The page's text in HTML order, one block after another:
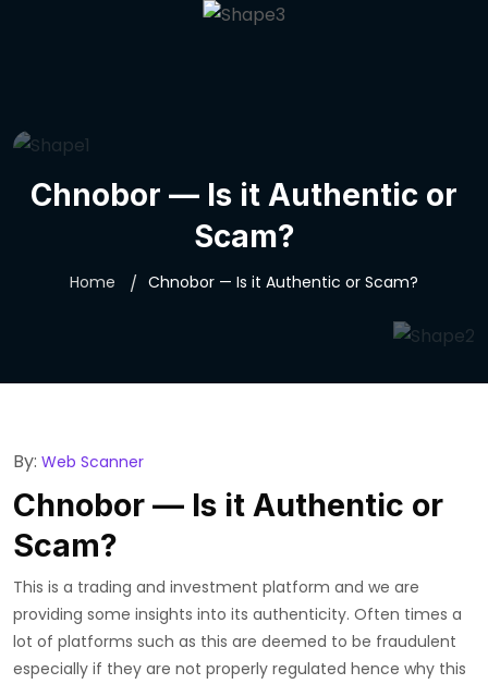
Chnobor — Is it Authentic or
Scam?
Home Chnobor — Is it Authentic or Scam?
By: Web Scanner
Chnobor — Is it Authentic or
Scam?
This is a trading and investment platform and we are
providing some insights into its authenticity. Often times a
lot of platforms such as this are deemed to be fraudulent
especially if they are not properly regulated hence why this